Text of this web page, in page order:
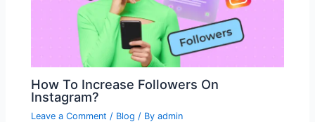
How To Increase Followers On
Instagram?
Leave a Comment / Blog / Byadmin